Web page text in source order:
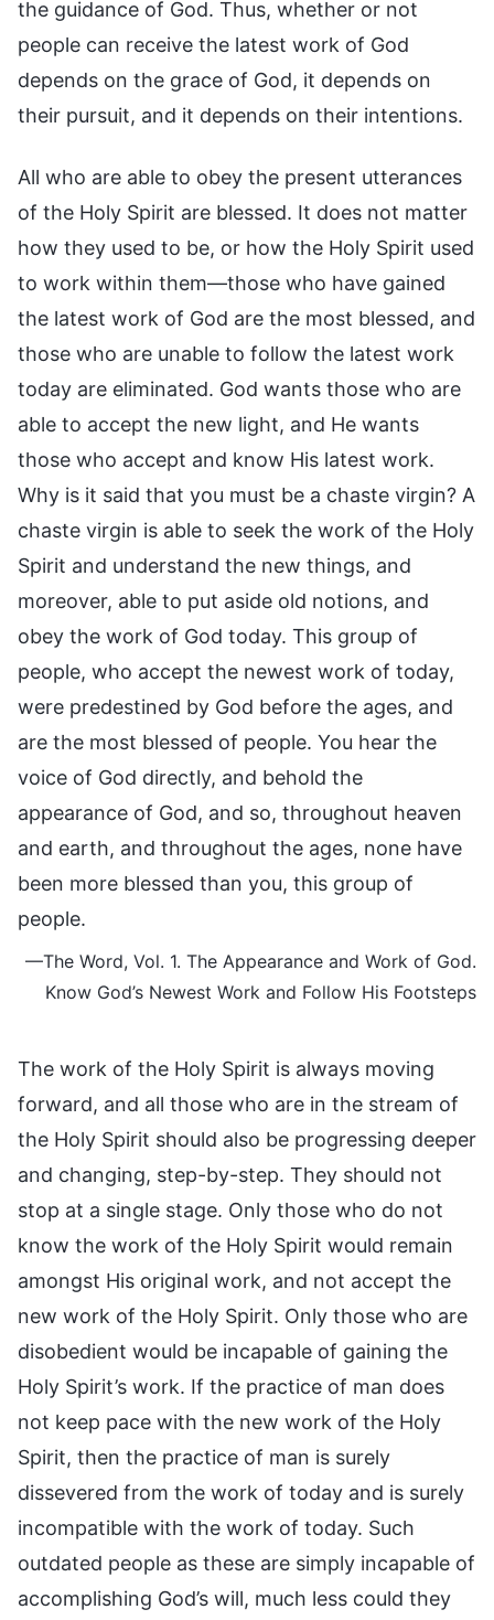
the guidance of God. Thus, whether or not
people can receive the latest work of God
depends on the grace of God, it depends on
their pursuit, and it depends on their intentions.
All who are able to obey the present utterances
of the Holy Spirit are blessed. It does not matter
how they used to be, or how the Holy Spirit used
to work within them—those who have gained
the latest work of God are the most blessed, and
those who are unable to follow the latest work
today are eliminated. God wants those who are
able to accept the new light, and He wants
those who accept and know His latest work.
Why is it said that you must be a chaste virgin? A
chaste virgin is able to seek the work of the Holy
Spirit and understand the new things, and
moreover, able to put aside old notions, and
obey the work of God today. This group of
people, who accept the newest work of today,
were predestined by God before the ages, and
are the most blessed of people. You hear the
voice of God directly, and behold the
appearance of God, and so, throughout heaven
and earth, and throughout the ages, none have
been more blessed than you, this group of
people.
—The Word, Vol. 1. The Appearance and Work of God.
Know God’s Newest Work and Follow His Footsteps
The work of the Holy Spirit is always moving
forward, and all those who are in the stream of
the Holy Spirit should also be progressing deeper
and changing, step-by-step. They should not
stop at a single stage. Only those who do not
know the work of the Holy Spirit would remain
amongst His original work, and not accept the
new work of the Holy Spirit. Only those who are
disobedient would be incapable of gaining the
Holy Spirit’s work. If the practice of man does
not keep pace with the new work of the Holy
Spirit, then the practice of man is surely
dissevered from the work of today and is surely
incompatible with the work of today. Such
outdated people as these are simply incapable of
accomplishing God’s will, much less could they